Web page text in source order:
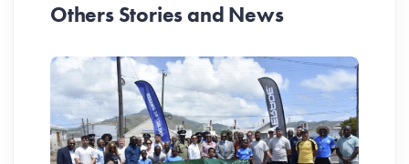
Others Stories and News